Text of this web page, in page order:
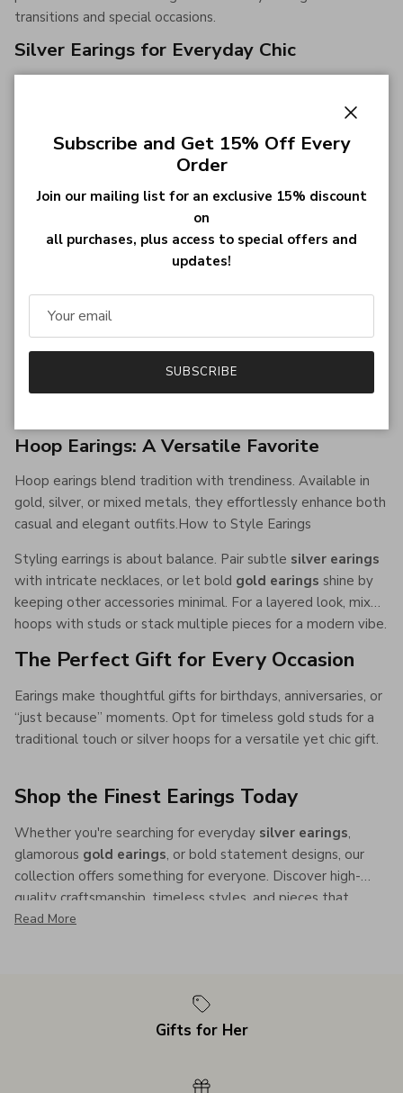
transitions and special occasions.
Silver Earings for Everyday Chic
from minimalist studs or dangling designs that add subtle
For those who love to stand out, our statement earings
feature bold shapes, vibrant gemstones, and unique
craftsmanship. Perfect for parties, weddings, or creating a
Stud Earings for Classic Appeal
Stud earings are a must-have for anyone seeking timeless
simplicity. Their compact design is ideal for daily wear,
offering comfort without compromising style.
Hoop Earings: A Versatile Favorite
Hoop earings blend tradition with trendiness. Available in
gold, silver, or mixed metals, they effortlessly enhance both
casual and elegant outfits.How to Style Earings
Styling earrings is about balance. Pair subtle silver earings
with intricate necklaces, or let bold gold earings shine by
keeping other accessories minimal. For a layered look, mix
hoops with studs or stack multiple pieces for a modern vibe.
The Perfect Gift for Every Occasion
Earings make thoughtful gifts for birthdays, anniversaries, or
“just because” moments. Opt for timeless gold studs for a
traditional touch or silver hoops for a versatile yet chic gift.
Shop the Finest Earings Today
Whether you're searching for everyday silver earings,
glamorous gold earings, or bold statement designs, our
collection offers something for everyone. Discover high-
quality craftsmanship, timeless styles, and pieces that
enhance your individuality.
Read More
Gifts for Her
Subscribe and Get 15% Off Every
Order
Join our mailing list for an exclusive 15% discount
on
all purchases, plus access to special offers and
updates!
SUBSCRIBE